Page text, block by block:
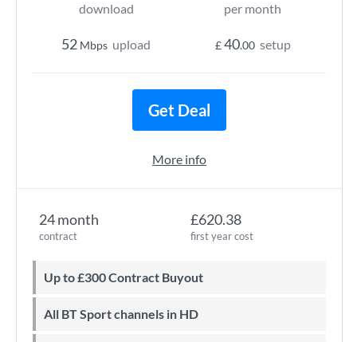
24 month
contract
£620.38
first year cost
Up to £300 Contract Buyout
All BT Sport channels in HD
download
52 Mbps upload
per month
£40.00 setup
Get Deal
More info